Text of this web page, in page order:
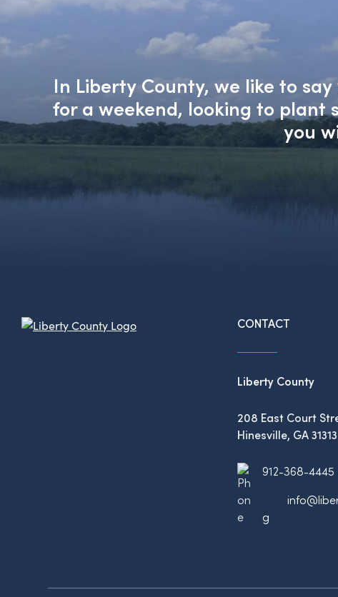
In Liberty County, we like to
for a weekend, looking to plant
you
CONTACT
Liberty County
208 East Court
Hinesville, GA 31313
912-368-4445
g